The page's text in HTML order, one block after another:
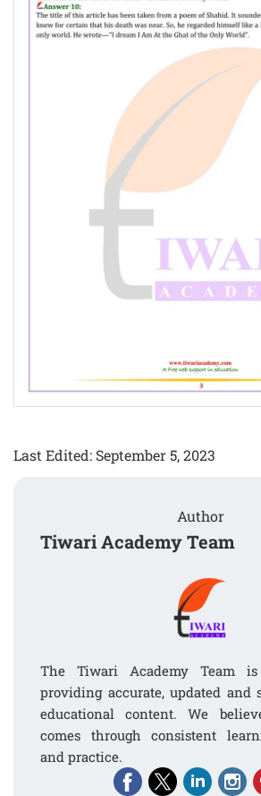
Last Edited: September 5, 2023
Author
Tiwari Academy Team
The Tiwari Academy Team
providing accurate, updated and
educational content. We
comes through consistent
and practice.